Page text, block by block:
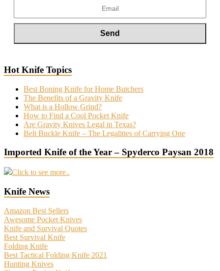
Hot Knife Topics
Best Boning Knife for Home Butchers
The Benefits of a Gravity Knife
What is a Hollow Grind?
How to Find a Cool Pocket Knife
Are Gravity Knives Legal in Texas?
Belt Buckle Knife – The Legalities of Carrying One
Imported Knife of the Year – Spyderco Paysan 2018
Click to see more..
Knife News
Amazon Best Sellers
Awesome Pocket Knives
Knife and Survival Quotes
Best Survival Knife
Folding Knife
Best Tactical Folding Knife 2021
Hunting Knives